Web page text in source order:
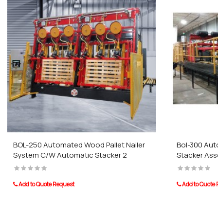
BOL-250 Automated Wood Pallet Nailer
System C/W Automatic Stacker 2
Add to Quote Request
Bol-300
Stacker
Add to Quote